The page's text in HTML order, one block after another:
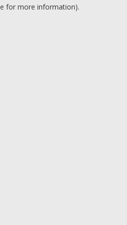
for more information).